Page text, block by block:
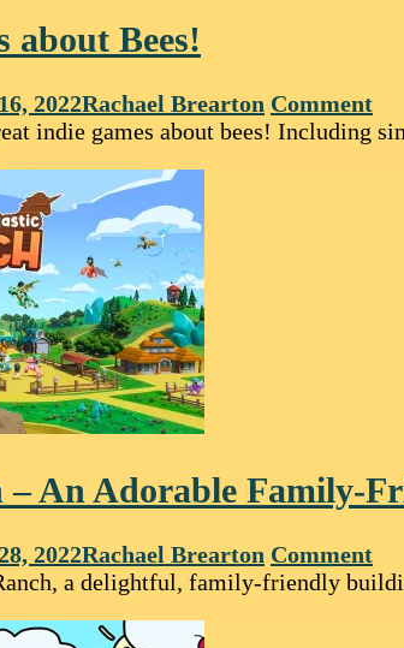
about Bees!
2022Rachael Brearton Comment
indie games about bees! Including
– An Adorable Family-
2022Rachael Brearton Comment
a delightful, family-friendly